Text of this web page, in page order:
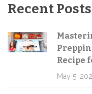
Recent Posts
Recipe
May 5,